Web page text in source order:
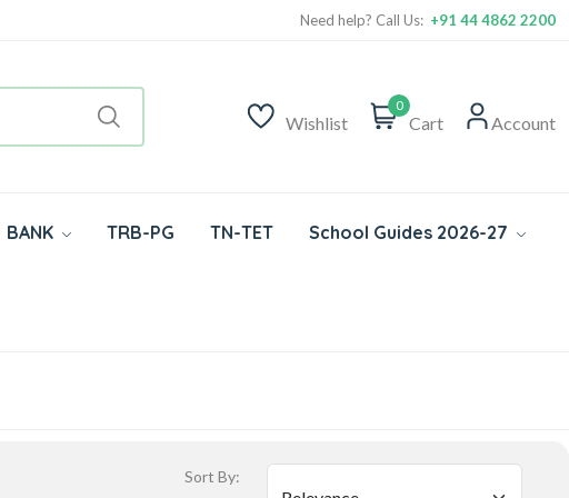
Need help? Call Us: +91 44 4862 2200
Wishlist
0
Cart Account
BANK TRB-PG TN-TET School Guides 2026-27
Sort By: